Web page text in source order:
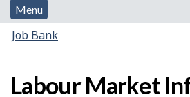
du
Canada
Menu
and
search
Menu
Account
menu
You
here:
Job Bank
Labour Market